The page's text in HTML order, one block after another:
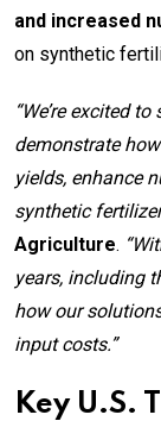
and increased
on synthetic
“We’re excited
demonstrate how
yields, enhance
synthetic
Agriculture.
years, including
how our
input costs.”
Key U.S.